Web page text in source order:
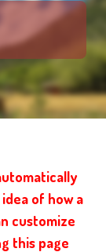
of how a
customize
this page